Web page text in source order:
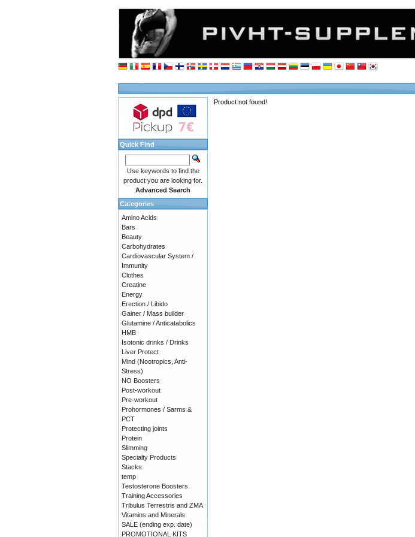
Product not found!
Quick Find
Use keywords to find the
product you are looking for.
Advanced Search
Categories
Amino Acids
Bars
Beauty
Carbohydrates
Cardiovascular System /
Immunity
Clothes
Creatine
Energy
Erection / Libido
Gainer / Mass builder
Glutamine / Anticatabolics
HMB
Isotonic drinks / Drinks
Liver Protect
Mind (Nootropics, Anti-
Stress)
NO Boosters
Post-workout
Pre-workout
Prohormones / Sarms &
PCT
Protecting joints
Protein
Slimming
Specialty Products
Stacks
temp
Testosterone Boosters
Training Accessories
Tribulus Terrestris and ZMA
Vitamins and Minerals
SALE (ending exp. date)
PROMOTIONAL KITS